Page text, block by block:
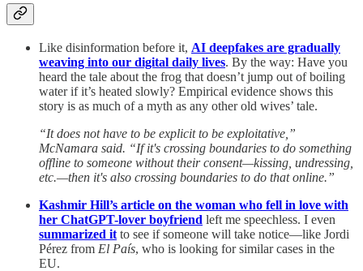
Like disinformation before it, AI deepfakes are gradually
weaving into our digital daily lives. By the way: Have you
heard the tale about the frog that doesn’t jump out of boiling
water if it’s heated slowly? Empirical evidence shows this
story is as much of a myth as any other old wives’ tale.
“It does not have to be explicit to be exploitative,”
McNamara said. “If it's crossing boundaries to do something
offline to someone without their consent—kissing, undressing,
etc.—then it's also crossing boundaries to do that online.”
Kashmir Hill’s article on the woman who fell in love with
her ChatGPT-lover boyfriend left me speechless. I even
summarized it to see if someone will take notice—like Jordi
Pérez from El País, who is looking for similar cases in the
EU.